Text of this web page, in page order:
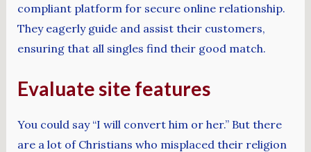
compliant platform for secure online relationship.
They eagerly guide and assist their customers,
ensuring that all singles find their good match.
Evaluate site features
You could say “I will convert him or her.” But there
are a lot of Christians who misplaced their religion